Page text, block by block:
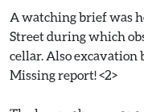
A watching brief was
Street during which
cellar. Also excavation
Missing report! <2>